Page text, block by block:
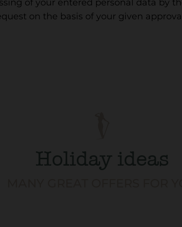
of your entered personal data by
on the basis of your given
Holiday ideas